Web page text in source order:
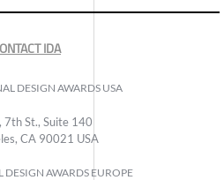
IDA
DESIGN AWARDS USA
7th St., Suite 140
CA 90021 USA
AWARDS EUROPE